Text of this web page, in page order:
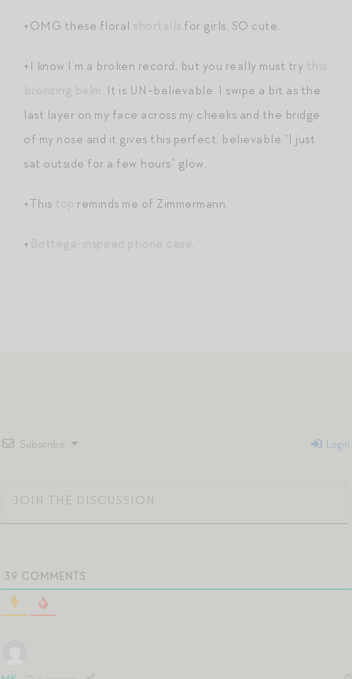
+OMG these floral for girls. SO cute.
+I know I’m a broken record, but you really must try
. It is UN-believable. I swipe a bit as the
last layer on my face across my cheeks and the bridge
of my nose and it gives this perfect, believable “I just
sat outside for a few hours” glow.
+This reminds me of Zimmermann.
+ .
Subscribe Login
39 COMMENTS